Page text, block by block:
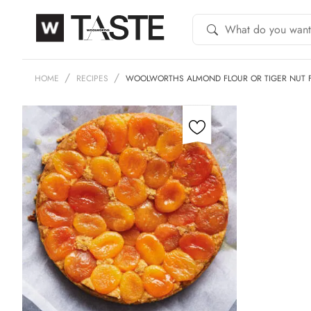
HOME RECIPES WOOLWORTHS ALMOND FLOUR OR TIGER NUT